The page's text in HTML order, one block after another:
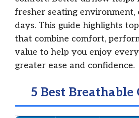
fresher seating environment,
days. This guide highlights
that combine comfort,
value to help you enjoy
greater ease and confidence.
5 Best Breathable